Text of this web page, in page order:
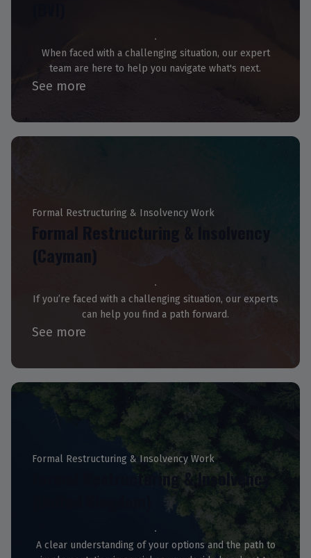
When faced with a challenging situation, our expert
team are here to help you navigate what's next.
See more
Formal Restructuring & Insolvency Work
Formal Restructuring & Insolvency
(Cayman)
If you’re faced with a challenging situation, our experts
can help you find a path forward.
See more
Formal Restructuring & Insolvency Work
Formal Restructuring & Insolvency
A clear understanding of your options and the path to